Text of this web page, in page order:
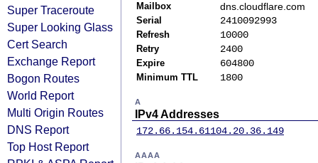
Super Traceroute
Super Looking Glass
Cert Search
Exchange Report
Bogon Routes
World Report
Multi Origin Routes
DNS Report
Top Host Report
Mailbox dns.cloudflare.com
Serial 2410092993
Refresh 10000
Retry 2400
Expire 604800
Minimum TTL 1800
A
IPv4 Addresses
172.66.154.61104.20.36.149
AAAA